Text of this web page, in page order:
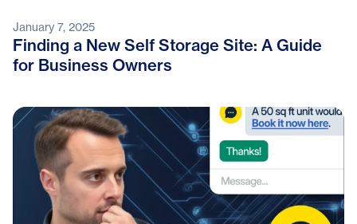
January 7, 2025
Finding a New Self Storage Site: A Guide
for Business Owners